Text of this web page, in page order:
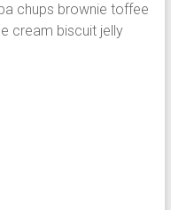
chups brownie toffee
cream biscuit jelly